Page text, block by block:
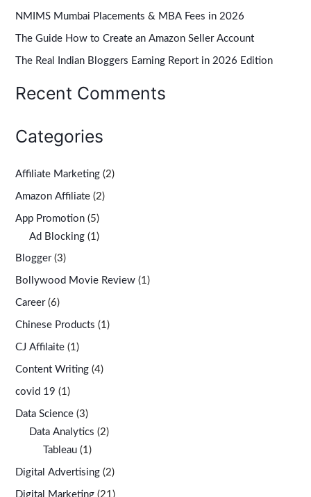
f
r
NMIMS Mumbai Placements & MBA Fees in 2026
The Guide How to Create an Amazon Seller Account
The Real Indian Bloggers Earning Report in 2026 Edition
Recent Comments
Categories
Affiliate Marketing (2)
Amazon Affiliate (2)
App Promotion (5)
Ad Blocking (1)
Blogger(3)
Bollywood Movie Review (1)
Career(6)
Chinese Products (1)
CJ Affilaite (1)
Content Writing (4)
covid 19 (1)
Data Science (3)
Data Analytics (2)
Tableau (1)
Digital Advertising (2)
Digital Marketing (21)